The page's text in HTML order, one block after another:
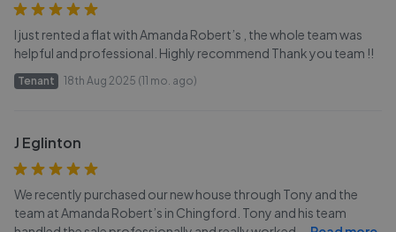
I just rented a flat with Amanda Robert’s , the whole team was
helpful and professional. Highly recommend Thank you team !!
Tenant 18th Aug 2025 (11 mo. ago)
J Eglinton
We recently purchased our new house through Tony and the
team at Amanda Robert’s in Chingford. Tony and his team